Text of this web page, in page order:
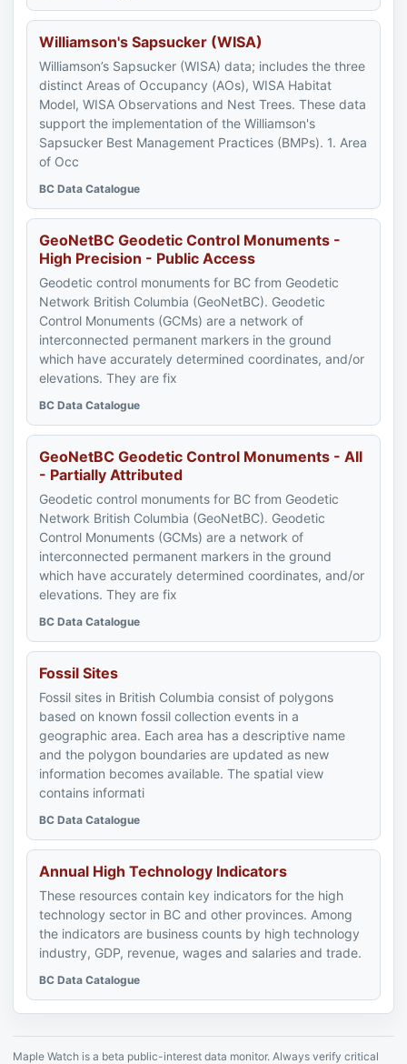
Williamson's Sapsucker (WISA)
Williamson’s Sapsucker (WISA) data; includes the three
distinct Areas of Occupancy (AOs), WISA Habitat
Model, WISA Observations and Nest Trees. These data
support the implementation of the Williamson's
Sapsucker Best Management Practices (BMPs). 1. Area
of Occ
BC Data Catalogue
GeoNetBC Geodetic Control Monuments -
High Precision - Public Access
Geodetic control monuments for BC from Geodetic
Network British Columbia (GeoNetBC). Geodetic
Control Monuments (GCMs) are a network of
interconnected permanent markers in the ground
which have accurately determined coordinates, and/or
elevations. They are fix
BC Data Catalogue
GeoNetBC Geodetic Control Monuments - All
- Partially Attributed
Geodetic control monuments for BC from Geodetic
Network British Columbia (GeoNetBC). Geodetic
Control Monuments (GCMs) are a network of
interconnected permanent markers in the ground
which have accurately determined coordinates, and/or
elevations. They are fix
BC Data Catalogue
Fossil Sites
Fossil sites in British Columbia consist of polygons
based on known fossil collection events in a
geographic area. Each area has a descriptive name
and the polygon boundaries are updated as new
information becomes available. The spatial view
contains informati
BC Data Catalogue
Annual High Technology Indicators
These resources contain key indicators for the high
technology sector in BC and other provinces. Among
the indicators are business counts by high technology
industry, GDP, revenue, wages and salaries and trade.
BC Data Catalogue
Maple Watch is a beta public-interest data monitor. Always verify critical